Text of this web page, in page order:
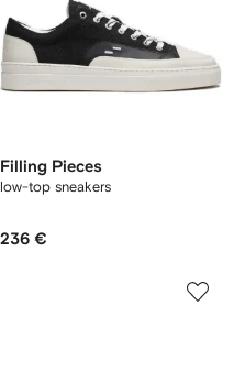
Filling Pieces
low-top sneakers
236 €